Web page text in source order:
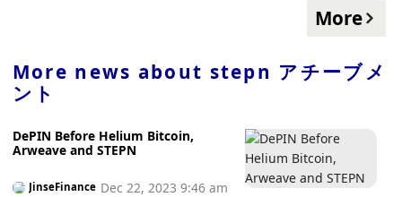
security of wallet assets and remove assets from the wallet
Transfer out, and generate a new non-custodial wallet in
More
More news about stepn アチーブメ
ント
DePIN Before Helium Bitcoin,
Arweave and STEPN
JinseFinance Dec 22, 2023 9:46 am